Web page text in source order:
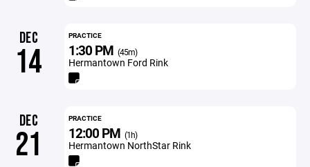
DEC
14
PRACTICE
1:30 PM (45m)
Hermantown Ford Rink
DEC
21
PRACTICE
12:00 PM (1h)
Hermantown NorthStar Rink